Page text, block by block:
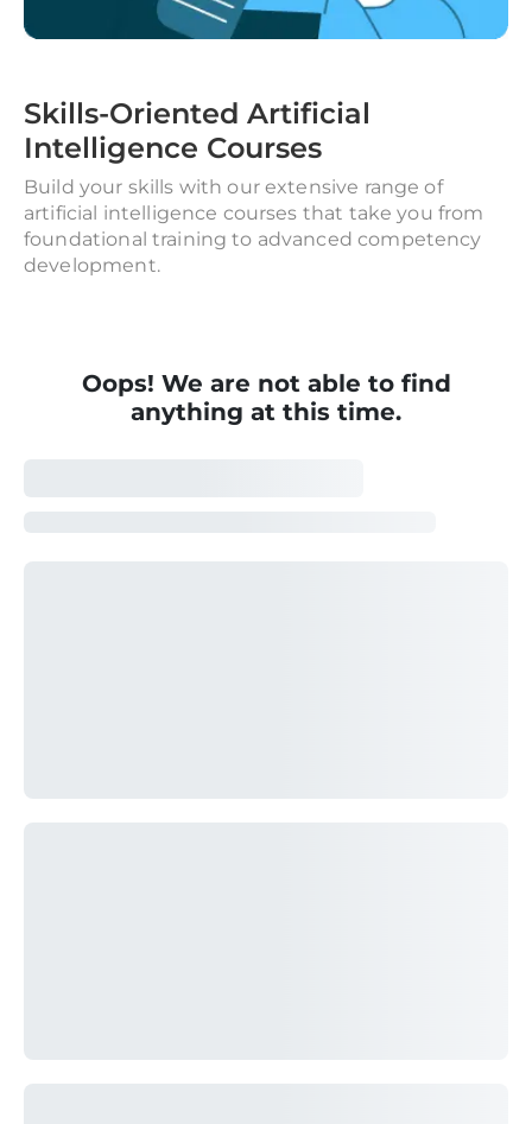
Skills-Oriented Artificial
Intelligence Courses
Build your skills with our extensive range of
artificial intelligence courses that take you from
foundational training to advanced competency
development.
Oops! We are not able to find
anything at this time.